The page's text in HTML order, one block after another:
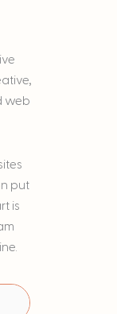
web
put
is